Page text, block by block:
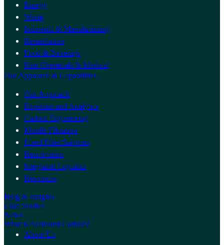
Energy
Waste
Industrial & Manufacturing
Remediation
Food & Beverage
Fine Chemicals & Medical
Our Approach & Capabilities
Our Approach
Expertise and Analytics
Carbon Engineering
Mobile Filtration
Fixed Filter Services
Reactivation
Integrated Logistics
Resources
Blog & Insights
Case Studies
News
What is Activated Carbon?
About Us